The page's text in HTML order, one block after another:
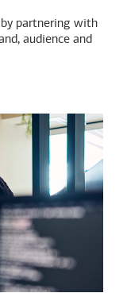
partnering with
audience and